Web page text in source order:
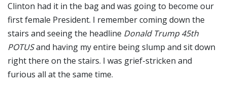
Clinton had it in the bag and was going to become our
first female President. I remember coming down the
stairs and seeing the headline Donald Trump 45th
POTUSand having my entire being slump and sit down
right there on the stairs. I was grief-stricken and
furious all at the same time.